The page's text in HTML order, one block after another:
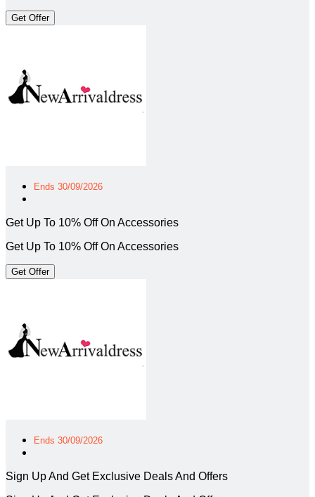
Get Offer
Ends 30/09/2026
Get Up To 10% Off On Accessories
Get Up To 10% Off On Accessories
Get Offer
Ends 30/09/2026
Sign Up And Get Exclusive Deals And Offers